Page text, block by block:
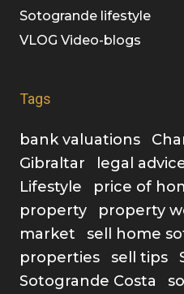
Sotogrande lifestyle
VLOG Video-blogs
Tags
bank valuations
Gibraltar
legal
Lifestyle
price of
property
property
market
sell home
properties
sell tips
Sotogrande Costa